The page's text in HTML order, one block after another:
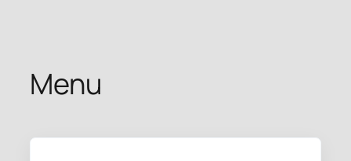
content
Menu